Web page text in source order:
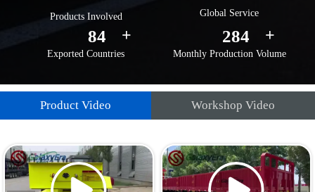
Products Involved Global Service
92 +
Exported Countries
292 +
Monthly Production Volume
Product Video Workshop Video